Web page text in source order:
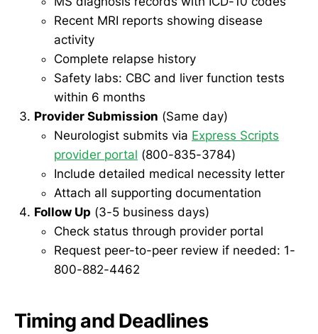
Recent MRI reports showing disease
activity
Complete relapse history
Safety labs: CBC and liver function tests
within 6 months
Provider Submission (Same day)
Neurologist submits via Express Scripts
provider portal (800-835-3784)
Include detailed medical necessity letter
Attach all supporting documentation
Follow Up (3-5 business days)
Check status through provider portal
Request peer-to-peer review if needed: 1-
800-882-4462
Timing and Deadlines